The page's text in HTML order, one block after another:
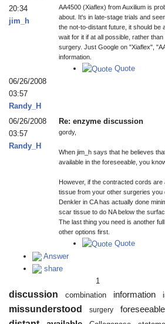
20:34
jim_h
AA4500 (Xiaflex) from Auxilium is
about. It's in late-stage trials and
the not-to-distant future, it should be
wait for it if at all possible, rather
surgery. Just Google on "Xiaflex",
information.
Quote
06/26/2008
03:57
Randy_H
06/26/2008
03:57
Randy_H
Re: enzyme discussion
gordy,
When jim_h says that he believes
available in the foreseeable, you
However, if the contracted cords
tissue from your other surgeries you
Denkler in CA has actually done
scar tissue to do NA below the
The last thing you need is another
other options first.
Quote
Answer
share
1
discussion combination information
missunderstood surgery foreseeable